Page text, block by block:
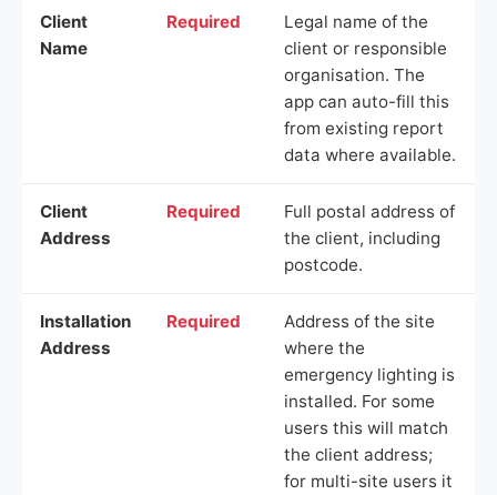
Client
Name
Required
Legal name of the
client or responsible
organisation. The
app can auto-fill this
from existing report
data where available.
Client
Address
Required
Full postal address of
the client, including
postcode.
Installation
Address
Required
Address of the site
where the
emergency lighting is
installed. For some
users this will match
the client address;
for multi-site users it